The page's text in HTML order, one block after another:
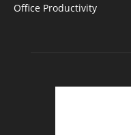
Office Productivity